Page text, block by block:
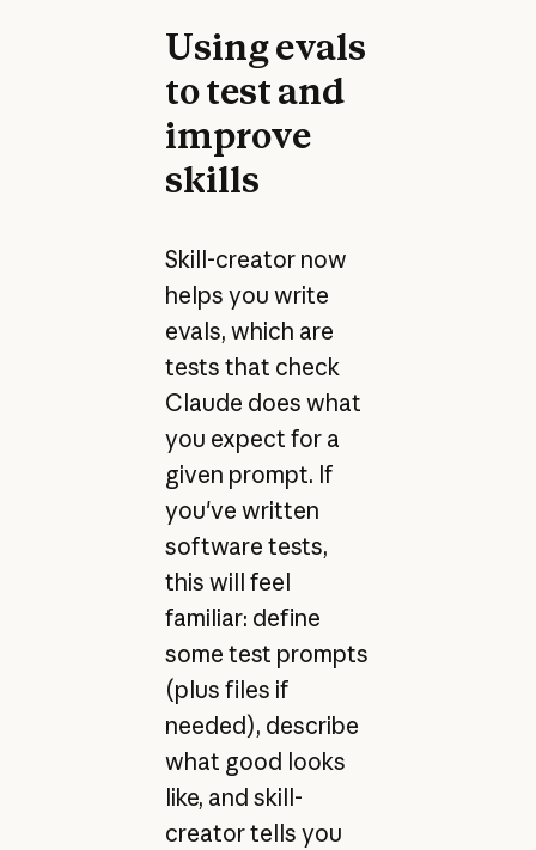
Using evals
to test and
improve
skills
Skill-creator now
helps you write
evals, which are
tests that check
Claude does what
you expect for a
given prompt. If
you've written
software tests,
this will feel
familiar: define
some test prompts
(plus files if
needed), describe
what good looks
like, and skill-
creator tells you